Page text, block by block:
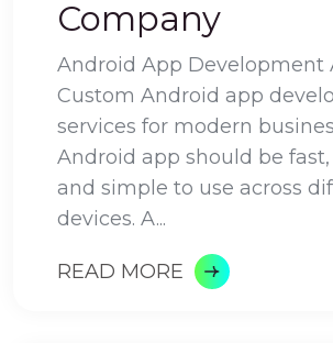
Company
Android App Development
Custom Android app
services for modern
Android app should be
and simple to use across
devices. A...
READ MORE